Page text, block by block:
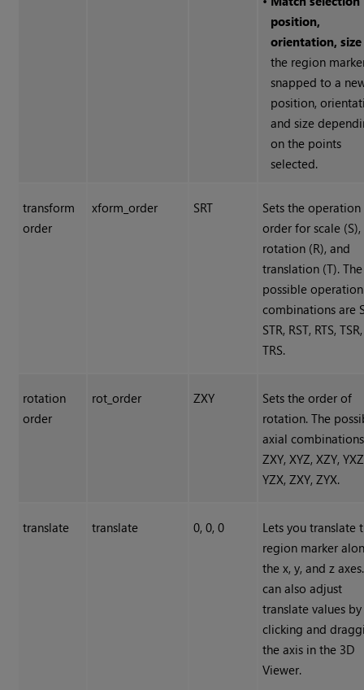
position,
orientation, size
the region
snapped to a
position,
and size
on the points
selected.
transform
order
xform_order SRT
Sets the operation
order for scale (S),
rotation (R), and
translation (T). The
possible operation
combinations are
STR, RST, RTS, TSR,
TRS.
rotation
order
rot_order ZXY
Sets the order of
rotation. The
axial
ZXY, XYZ, XZY,
YZX, ZXY, ZYX.
translate translate 0, 0, 0
Lets you translate
region marker
the x, y, and z
can also adjust
translate values by
clicking and
the axis in the 3D
Viewer.